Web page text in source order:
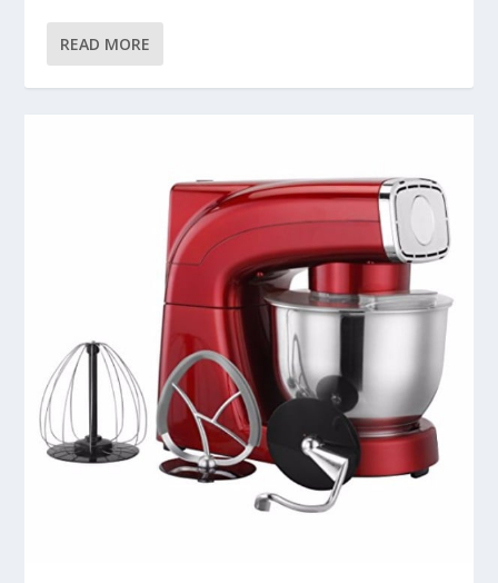
READ MORE